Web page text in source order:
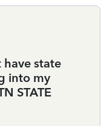
state
into my
STATE